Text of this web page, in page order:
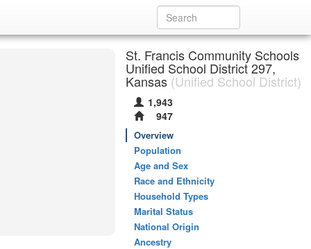
St. Francis Community Schools
Unified School District 297,
Kansas (Unified School District)
1,943
947
Overview
Population
Age and Sex
Race and Ethnicity
Household Types
Marital Status
National Origin
Ancestry